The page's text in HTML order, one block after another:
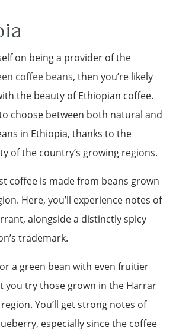
on being a provider of the
coffee beans, then you’re likely
the beauty of Ethiopian coffee.
choose between both natural and
in Ethiopia, thanks to the
of the country’s growing regions.
coffee is made from beans grown
Here, you’ll experience notes of
alongside a distinctly spicy
trademark.
a green bean with even fruitier
you try those grown in the Harrar
You’ll get strong notes of
especially since the coffee